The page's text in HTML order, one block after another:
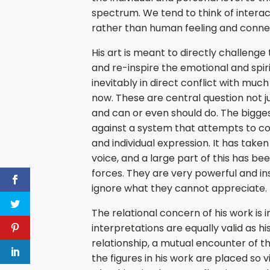
spectrum. We tend to think of
rather than human feeling and
His art is meant to directly
and re-inspire the emotional and
inevitably in direct conflict with
now. These are central question not
and can or even should do. The
against a system that attempts to
and individual expression. It has
voice, and a large part of this has
forces. They are very powerful and
ignore what they cannot appreciate.
The relational concern of his work is
interpretations are equally valid as
relationship, a mutual encounter of
the figures in his work are placed so